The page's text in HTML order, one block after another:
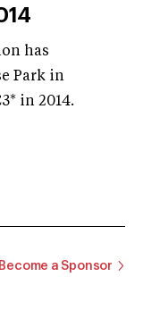
has
Park in
in 2014.
Become a Sponsor